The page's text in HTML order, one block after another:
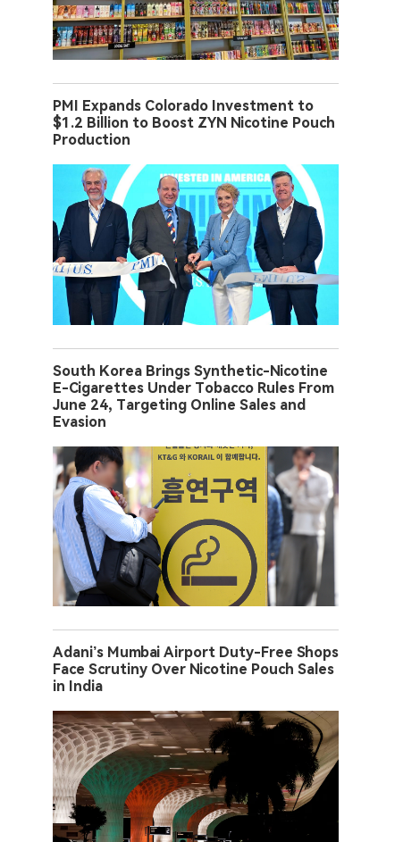
PMI Expands Colorado Investment to
$1.2 Billion to Boost ZYN Nicotine Pouch
Production
South Korea Brings Synthetic-Nicotine
E-Cigarettes Under Tobacco Rules From
June 24, Targeting Online Sales and
Evasion
Adani’s Mumbai Airport Duty-Free Shops
Face Scrutiny Over Nicotine Pouch Sales
in India